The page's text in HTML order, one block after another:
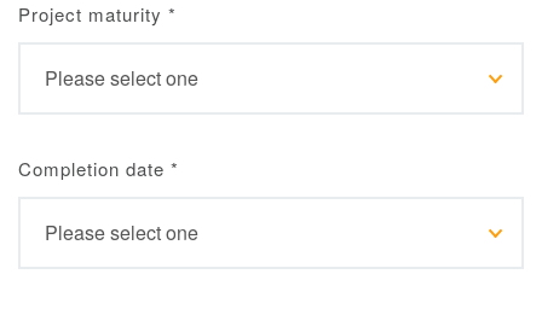
Project maturity *
Completion date *